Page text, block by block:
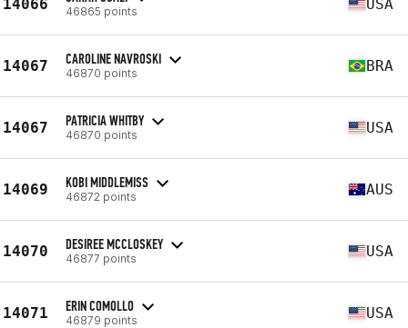
14066 46865 points USA
14067 CAROLINE NAVROSKI
46870 points BRA
14067 PATRICIA WHITBY
46870 points USA
14069 KOBI MIDDLEMISS
46872 points AUS
14070 DESIREE MCCLOSKEY
46877 points USA
14071 ERIN COMOLLO
46879 points USA